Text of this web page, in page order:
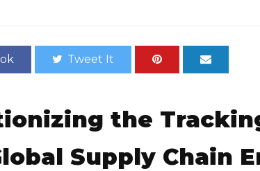
Tweet It
the
Supply Chain